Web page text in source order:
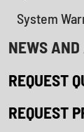
System
NEWS
REQUEST
REQUEST